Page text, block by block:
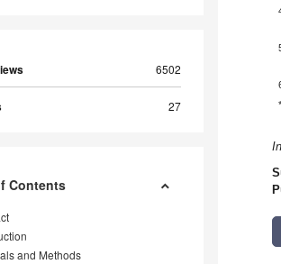
6502
27
Contents
and Methods
*